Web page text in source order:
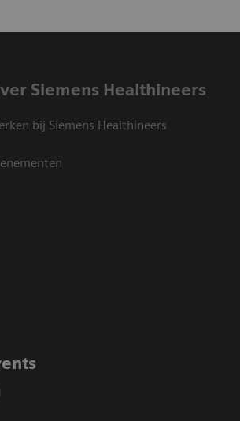
Siemens Healthineers
bij Siemens Healthineers